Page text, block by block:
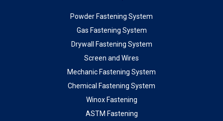
Powder Fastening System
Gas Fastening System
Drywall Fastening System
Screen and Wires
Mechanic Fastening System
Chemical Fastening System
Winox Fastening
ASTM Fastening